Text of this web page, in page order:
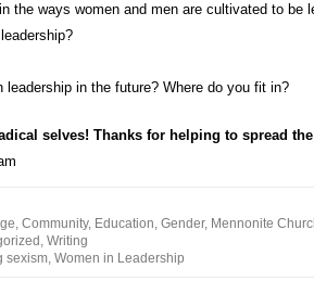
the ways women and men are cultivated to be
in the future? Where do you fit in?
selves! Thanks for helping to spread
, Community, Education, Gender, Mennonite
, Writing
sexism, Women in Leadership